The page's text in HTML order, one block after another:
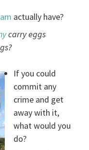
actually have?
carry eggs
If you could
commit any
crime and get
away with it,
what would you
do?